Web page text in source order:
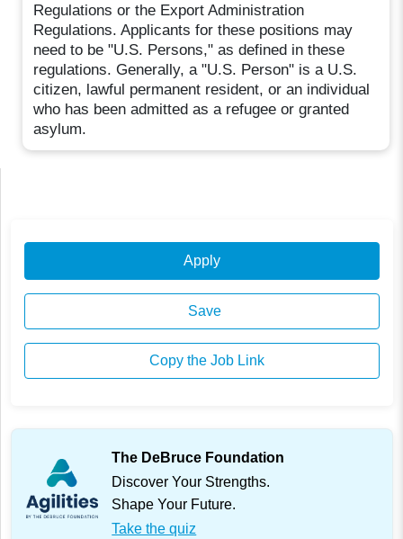
Regulations or the Export Administration
Regulations. Applicants for these positions may
need to be "U.S. Persons," as defined in these
regulations. Generally, a "U.S. Person" is a U.S.
citizen, lawful permanent resident, or an individual
who has been admitted as a refugee or granted
asylum.
Apply
Save
Copy the Job Link
The DeBruce Foundation
Discover Your Strengths.
Shape Your Future.
Take the quiz